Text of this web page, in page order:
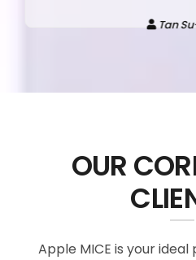
Tan
OUR
Apple MICE is your